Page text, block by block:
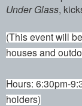
Under Glass,
(This event will
houses and
Hours: 6:30pm-
holders)